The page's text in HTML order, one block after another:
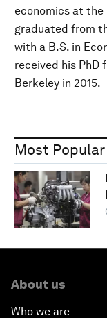
economics at the
graduated from
with a B.S. in
received his PhD
Berkeley in 2015.
Most Popular
About us
Who we are